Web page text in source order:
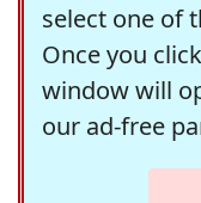
select one of
Once you
window will
our ad-free